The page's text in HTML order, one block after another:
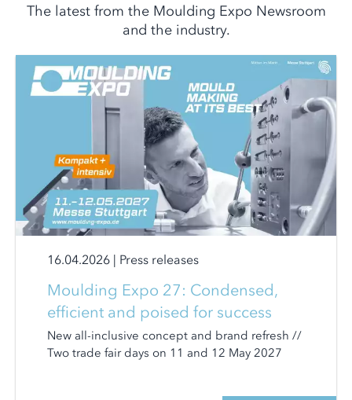
The latest from the Moulding Expo Newsroom
and the industry.
16.04.2026 | Press releases
Moulding Expo 27: Condensed,
efficient and poised for success
New all-inclusive concept and brand refresh //
Two trade fair days on 11 and 12 May 2027